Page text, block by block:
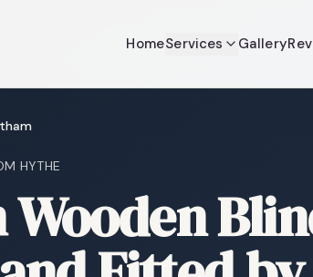
HomeServices Gallery
HYTHE